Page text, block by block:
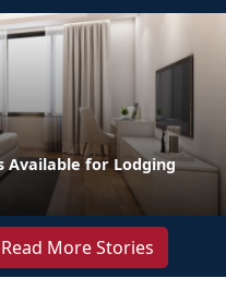
Available for Lodging
Read More Stories